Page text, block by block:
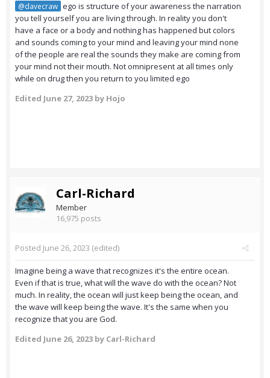
@davecraw ego is structure of your awareness the narration
you tell yourself you are living through. In reality you don't
have a face or a body and nothing has happened but colors
and sounds coming to your mind and leaving your mind none
of the people are real the sounds they make are coming from
your mind not their mouth. Not omnipresent at all times only
while on drug then you return to you limited ego
Edited June 27, 2023 by Hojo
Carl-Richard
Member
16,975 posts
Posted June 26, 2023 (edited)
Imagine being a wave that recognizes it's the entire ocean.
Even if that is true, what will the wave do with the ocean? Not
much. In reality, the ocean will just keep being the ocean, and
the wave will keep being the wave. It's the same when you
recognize that you are God.
Edited June 26, 2023 by Carl-Richard